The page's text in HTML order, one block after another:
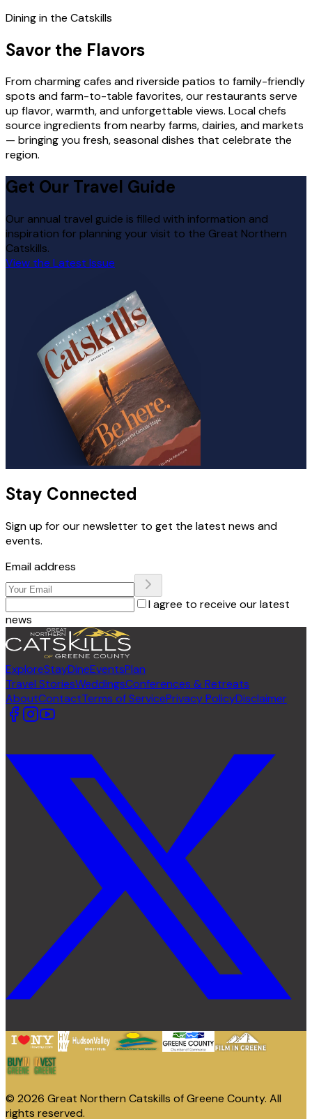
Dining in the Catskills
Savor the Flavors
From charming cafes and riverside patios to family-friendly
spots and farm-to-table favorites, our restaurants serve
up flavor, warmth, and unforgettable views. Local chefs
source ingredients from nearby farms, dairies, and markets
— bringing you fresh, seasonal dishes that celebrate the
region.
Get Our Travel Guide
Our annual travel guide is filled with information and
inspiration for planning your visit to the Great Northern
Catskills.
View the Latest Issue
Stay Connected
Sign up for our newsletter to get the latest news and
events.
Email address
I agree to receive our latest
news
ExploreStayDineEventsPlan
Travel StoriesWeddingsConferences & Retreats
AboutContactTerms of ServicePrivacy PolicyDisclaimer
© 2026 Great Northern Catskills of Greene County. All
rights reserved.